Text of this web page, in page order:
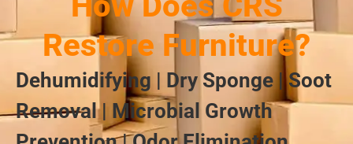
Restore Furniture?
Dehumidifying | Dry Sponge | Soot
Removal | Microbial Growth